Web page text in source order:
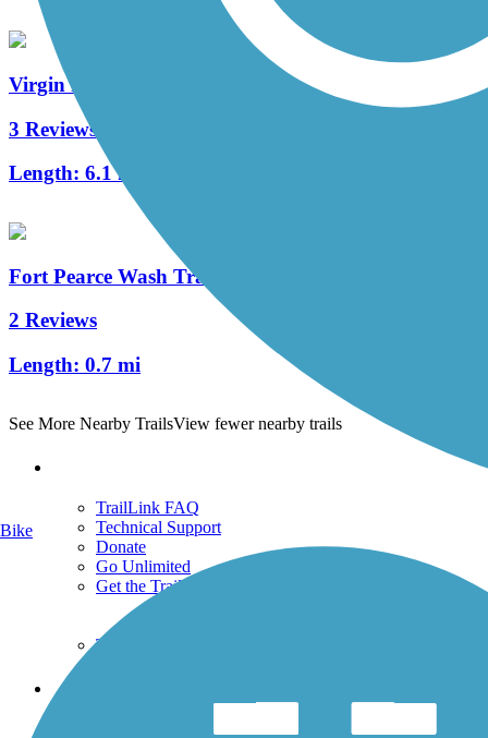
Virgin River South Trail
3 Reviews
Length: 6.1 mi
Fort Pearce Wash Trail
2 Reviews
Length: 0.7 mi
See More Nearby TrailsView fewer nearby trails
TrailLink FAQ
Technical Support
Donate
Go Unlimited
Get the TrailLink App
Terms and Conditions
Trails
Bike